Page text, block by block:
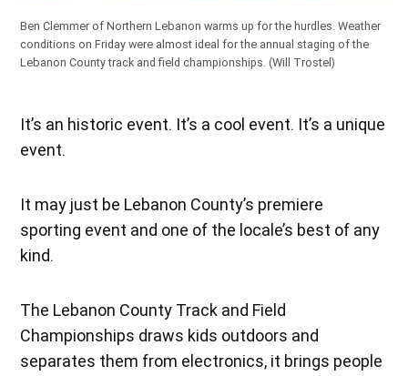
Ben Clemmer of Northern Lebanon warms up for the hurdles. Weather
conditions on Friday were almost ideal for the annual staging of the
Lebanon County track and field championships.(Will Trostel)
It’s an historic event. It’s a cool event. It’s a unique
event.
It may just be Lebanon County’s premiere
sporting event and one of the locale’s best of any
kind.
The Lebanon County Track and Field
Championships draws kids outdoors and
separates them from electronics, it brings people